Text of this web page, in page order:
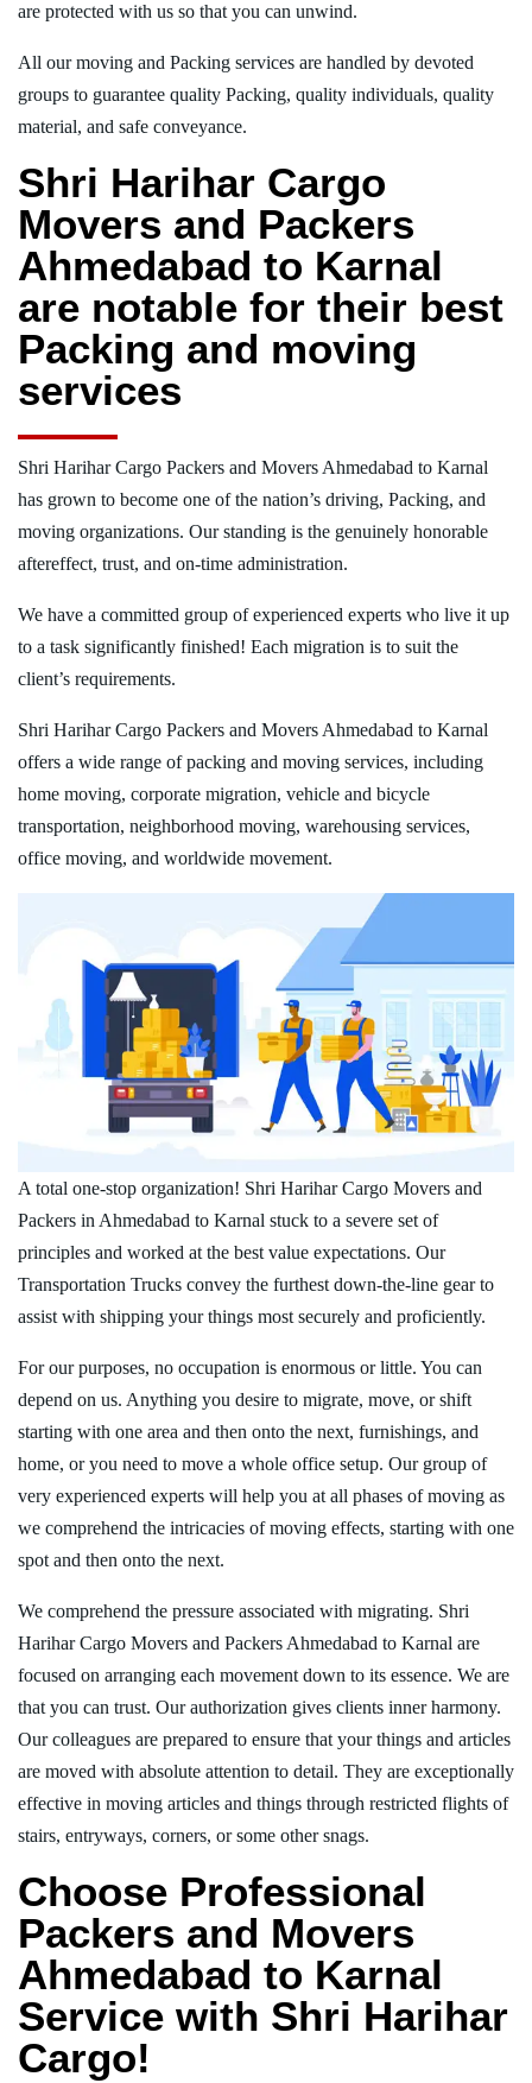
are protected with us so that you can unwind.
All our moving and Packing services are handled by devoted
groups to guarantee quality Packing, quality individuals, quality
material, and safe conveyance.
Shri Harihar Cargo
Movers and Packers
Ahmedabad to Karnal
are notable for their best
Packing and moving
services
Shri Harihar Cargo Packers and Movers Ahmedabad to Karnal
has grown to become one of the nation’s driving, Packing, and
moving organizations. Our standing is the genuinely honorable
aftereffect, trust, and on-time administration.
We have a committed group of experienced experts who live it up
to a task significantly finished! Each migration is to suit the
client’s requirements.
Shri Harihar Cargo Packers and Movers Ahmedabad to Karnal
offers a wide range of packing and moving services, including
home moving, corporate migration, vehicle and bicycle
transportation, neighborhood moving, warehousing services,
office moving, and worldwide movement.
A total one-stop organization! Shri Harihar Cargo Movers and
Packers in Ahmedabad to Karnal stuck to a severe set of
principles and worked at the best value expectations. Our
Transportation Trucks convey the furthest down-the-line gear to
assist with shipping your things most securely and proficiently.
For our purposes, no occupation is enormous or little. You can
depend on us. Anything you desire to migrate, move, or shift
starting with one area and then onto the next, furnishings, and
home, or you need to move a whole office setup. Our group of
very experienced experts will help you at all phases of moving as
we comprehend the intricacies of moving effects, starting with one
spot and then onto the next.
We comprehend the pressure associated with migrating. Shri
Harihar Cargo Movers and Packers Ahmedabad to Karnal are
focused on arranging each movement down to its essence. We are
that you can trust. Our authorization gives clients inner harmony.
Our colleagues are prepared to ensure that your things and articles
are moved with absolute attention to detail. They are exceptionally
effective in moving articles and things through restricted flights of
stairs, entryways, corners, or some other snags.
Choose Professional
Packers and Movers
Ahmedabad to Karnal
Service with Shri Harihar
Cargo!